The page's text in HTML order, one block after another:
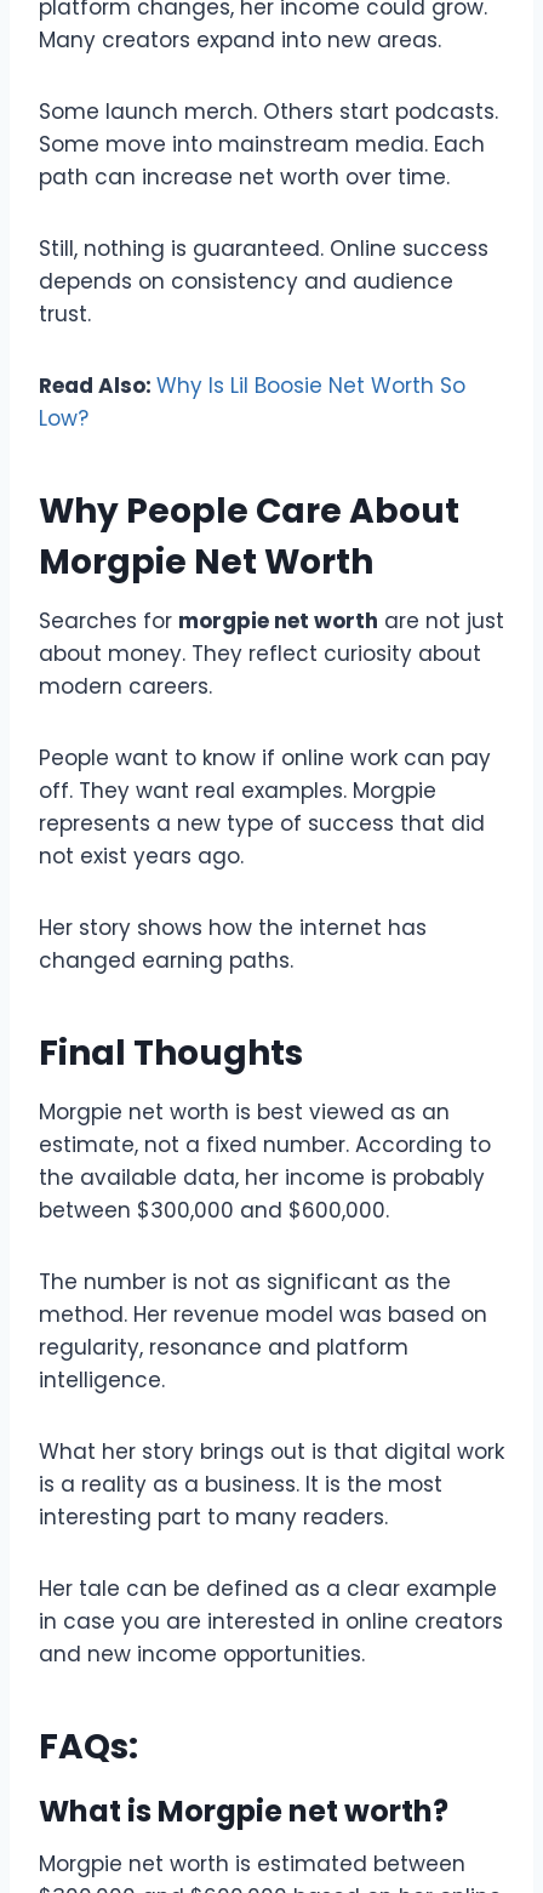
platform changes, her income could grow.
Many creators expand into new areas.
Some launch merch. Others start podcasts.
Some move into mainstream media. Each
path can increase net worth over time.
Still, nothing is guaranteed. Online success
depends on consistency and audience
trust.
Read Also: Why Is Lil Boosie Net Worth So
Low?
Why People Care About
Morgpie Net Worth
Searches for morgpie net worth are not just
about money. They reflect curiosity about
modern careers.
People want to know if online work can pay
off. They want real examples. Morgpie
represents a new type of success that did
not exist years ago.
Her story shows how the internet has
changed earning paths.
Final Thoughts
Morgpie net worth is best viewed as an
estimate, not a fixed number. According to
the available data, her income is probably
between $300,000 and $600,000.
The number is not as significant as the
method. Her revenue model was based on
regularity, resonance and platform
intelligence.
What her story brings out is that digital work
is a reality as a business. It is the most
interesting part to many readers.
Her tale can be defined as a clear example
in case you are interested in online creators
and new income opportunities.
FAQs:
What is Morgpie net worth?
Morgpie net worth is estimated between